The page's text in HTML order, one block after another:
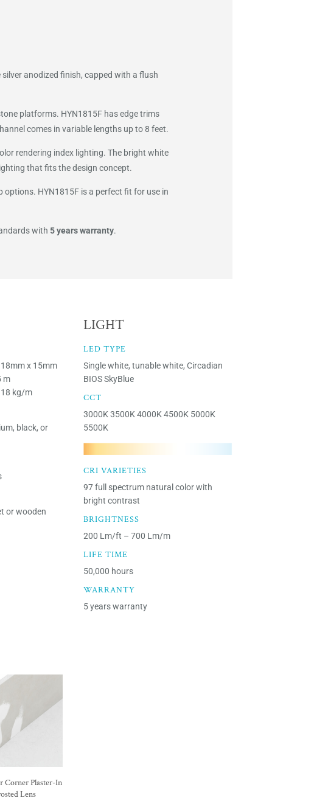
anodized finish, capped with a flush
platforms. HYN1815F has edge trims
comes in variable lengths up to 8 feet.
rendering index lighting. The bright white
that fits the design concept.
HYN1815F is a perfect fit for use in
with5 years warranty.
x 15mm
m
kg/m
black, or
or wooden
LIGHT
LED TYPE
Single white, tunable white, Circadian
BIOS SkyBlue
CCT
3000K 3500K 4000K 4500K 5000K
5500K
CRI VARIETIES
97 full spectrum natural color with
bright contrast
BRIGHTNESS
200 Lm/ft – 700 Lm/m
LIFE TIME
50,000 hours
WARRANTY
5 years warranty
Corner Plaster-In
Lens